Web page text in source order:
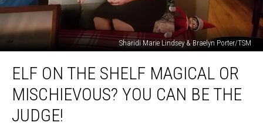
Sharidi Marie Lindsey & Braelyn Porter/TSM
The
Shelf
Magical
ELF ON THE SHELF MAGICAL OR
MISCHIEVOUS? YOU CAN BE THE
JUDGE!